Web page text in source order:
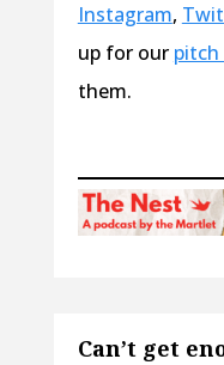
Instagram,
up for our pitch
them.
Can’t get